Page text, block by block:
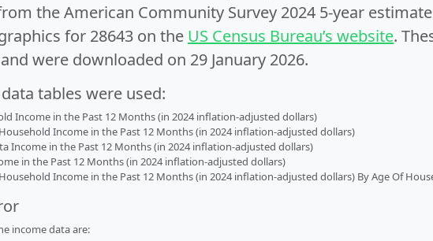
the American Community Survey 2024 5-year
for 28643 on the US Census Bureau’s website.
were downloaded on 29 January 2026.
tables were used:
Income in the Past 12 Months (in 2024 inflation-adjusted dollars)
Income in the Past 12 Months (in 2024 inflation-adjusted dollars)
Income in the Past 12 Months (in 2024 inflation-adjusted dollars)
in the Past 12 Months (in 2024 inflation-adjusted dollars)
Income in the Past 12 Months (in 2024 inflation-adjusted dollars) By Age Of
income data are: